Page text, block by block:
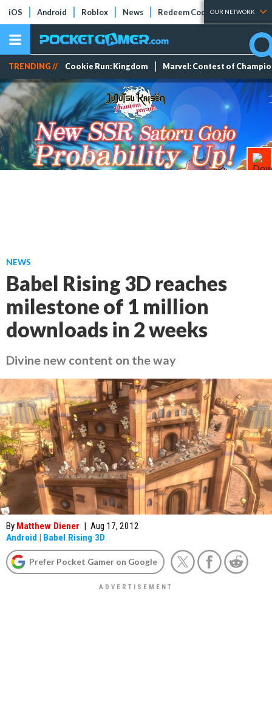
iOS Android Roblox News Redeem Codes Tier Lists
OUR NETWORK
TRENDING // Cookie Run: Kingdom Marvel: Contest of
NEWS
Babel Rising 3D reaches
milestone of 1 million
downloads in 2 weeks
Divine new content on the way
By Matthew Diener | Aug 17, 2012
Android | Babel Rising 3D
Prefer Pocket Gamer on Google